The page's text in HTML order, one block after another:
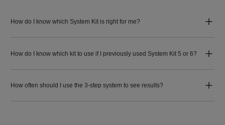
How do I know which System Kit is right for me?
How do I know which kit to use if I previously used System Kit 5 or 6?
How often should I use the 3-step system to see results?